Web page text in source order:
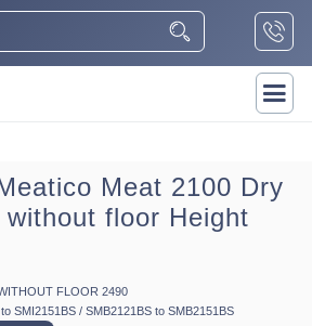
Meat 2100 Dry
without floor Height
FLOOR 2490
SMI2151BS / SMB2121BS to SMB2151BS